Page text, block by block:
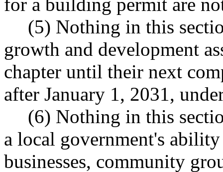
(5) Nothing in this
growth and development
chapter until their next
after January 1, 2031,
(6) Nothing in this
a local government's
businesses, community